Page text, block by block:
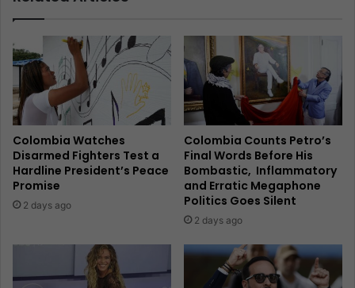
Colombia Watches
Disarmed Fighters Test a
Hardline President’s Peace
Promise
2 days ago
Colombia Counts Petro’s
Final Words Before His
Bombastic, Inflammatory
and Erratic Megaphone
Politics Goes Silent
2 days ago